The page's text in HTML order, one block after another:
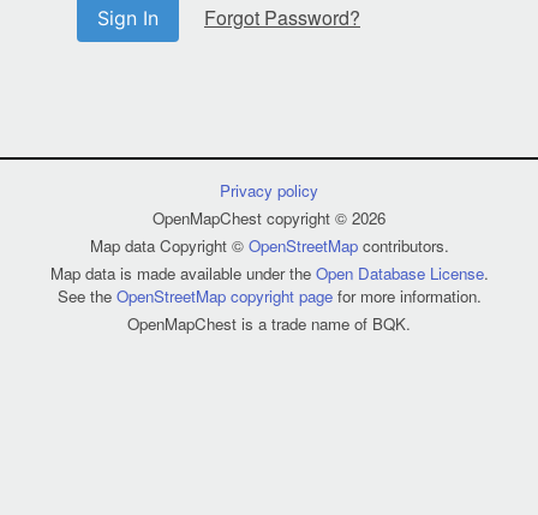
Sign In Forgot Password?
Privacy policy
OpenMapChest copyright © 2026
Map data Copyright © OpenStreetMapcontributors.
Map data is made available under the Open Database License.
See the OpenStreetMap copyright pagefor more information.
OpenMapChest is a trade name of BQK.